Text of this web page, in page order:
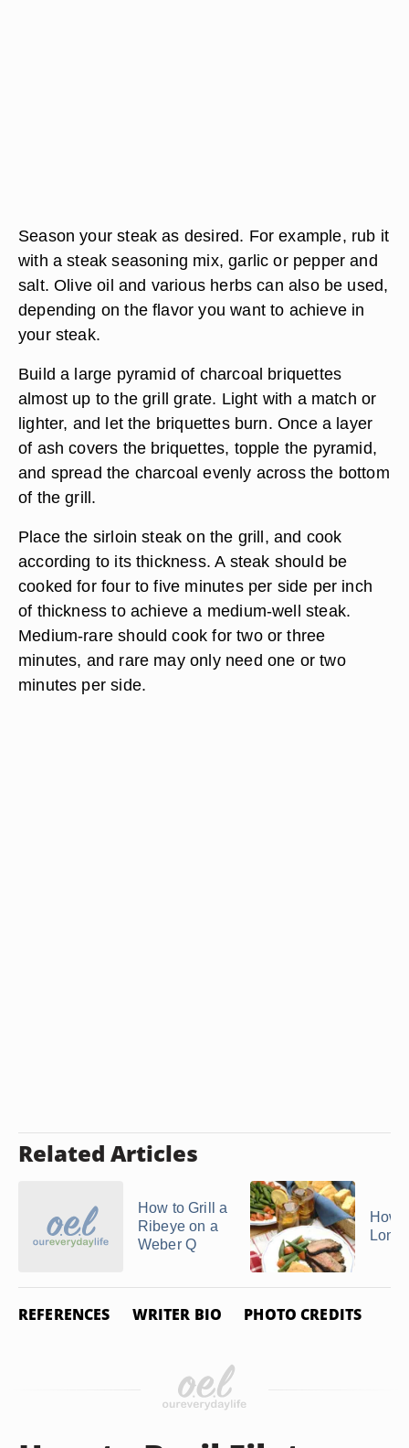
Season your steak as desired. For example, rub it
with a steak seasoning mix, garlic or pepper and
salt. Olive oil and various herbs can also be used,
depending on the flavor you want to achieve in
your steak.
Build a large pyramid of charcoal briquettes
almost up to the grill grate. Light with a match or
lighter, and let the briquettes burn. Once a layer
of ash covers the briquettes, topple the pyramid,
and spread the charcoal evenly across the bottom
of the grill.
Place the sirloin steak on the grill, and cook
according to its thickness. A steak should be
cooked for four to five minutes per side per inch
of thickness to achieve a medium-well steak.
Medium-rare should cook for two or three
minutes, and rare may only need one or two
minutes per side.
Related Articles
How to Grill a
Ribeye on a
Weber Q
How
REFERENCES WRITER BIO PHOTO CREDITS